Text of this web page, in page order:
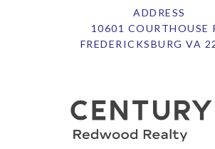
ADDRESS
10601 COURTHOUSE
FREDERICKSBURG VA